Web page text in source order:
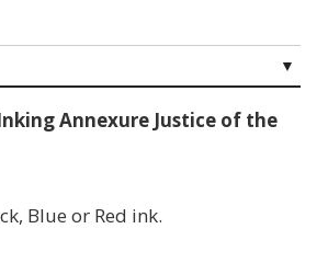
Annexure Justice of the
Blue or Red ink.